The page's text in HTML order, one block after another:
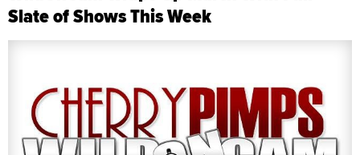
Slate of Shows This Week